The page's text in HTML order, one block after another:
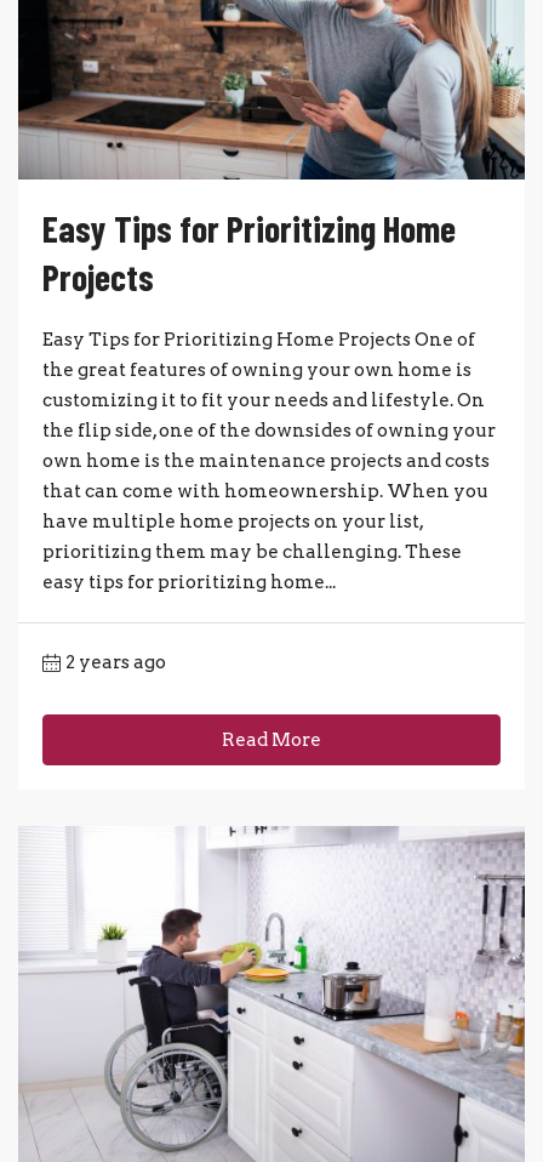
Easy Tips for Prioritizing Home
Projects
Easy Tips for Prioritizing Home Projects One of
the great features of owning your own home is
customizing it to fit your needs and lifestyle. On
the flip side, one of the downsides of owning your
own home is the maintenance projects and costs
that can come with homeownership. When you
have multiple home projects on your list,
prioritizing them may be challenging. These
easy tips for prioritizing home...
2 years ago
Read More